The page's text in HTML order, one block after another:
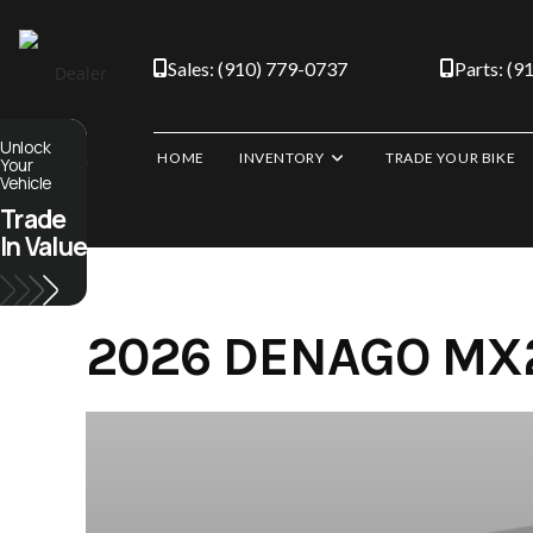
content
Sales: (910) 779-0737 Parts:
HOME INVENTORY TRADE YOUR BIKE
2026 DENAGO
Unlock
Your
Vehicle
Trade
In Value